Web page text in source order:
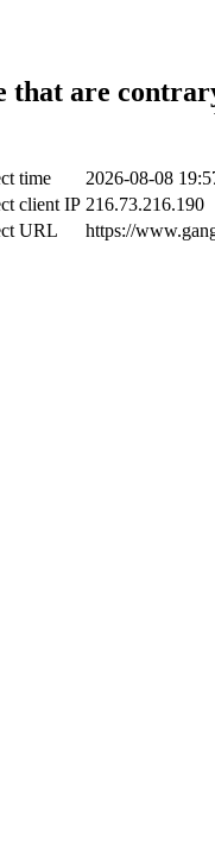
that are
time
2026-08-08
client IP 216.73.216.190
URL
https://